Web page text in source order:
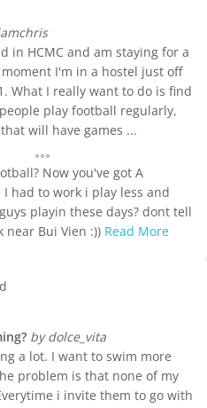
in HCMC and am staying for a
I'm in a hostel just off
What I really want to do is find
play football regularly,
will have games ...
Now you've got A
I had to work i play less and
playin these days? dont tell
near Bui Vien :)) Read More
by dolce_vita
a lot. I want to swim more
problem is that none of my
i invite them to go with